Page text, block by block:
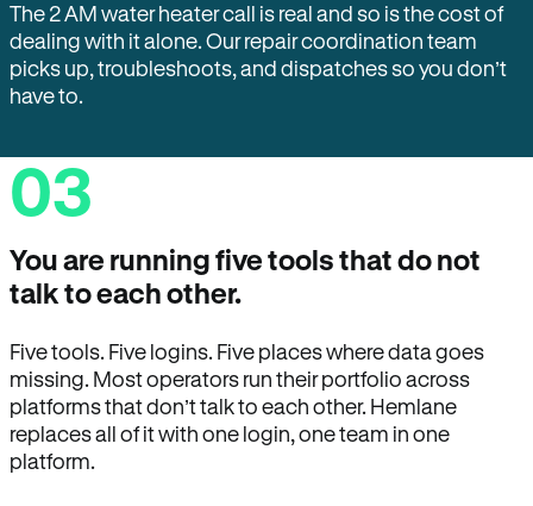
The 2 AM water heater call is real and so is the cost of
dealing with it alone. Our repair coordination team
picks up, troubleshoots, and dispatches so you don’t
have to.
03
You are running five tools that do not
talk to each other.
Five tools. Five logins. Five places where data goes
missing. Most operators run their portfolio across
platforms that don’t talk to each other. Hemlane
replaces all of it with one login, one team in one
platform.